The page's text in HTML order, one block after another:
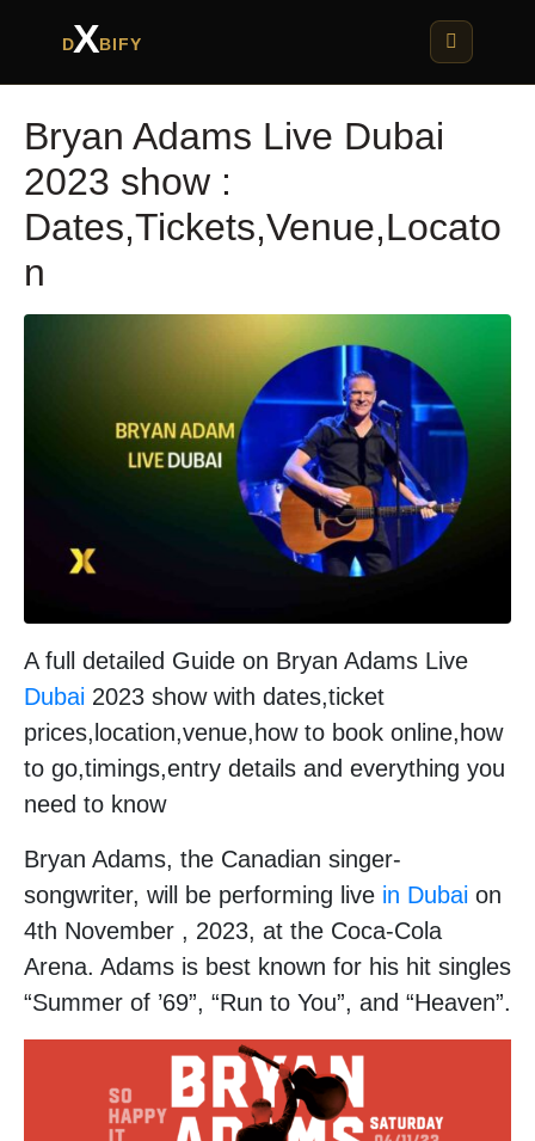
DXBIFY
Bryan Adams Live Dubai
2023 show :
Dates,Tickets,Venue,Locato
n
A full detailed Guide on Bryan Adams Live
Dubai 2023 show with dates,ticket
prices,location,venue,how to book online,how
to go,timings,entry details and everything you
need to know
Bryan Adams, the Canadian singer-
songwriter, will be performing live in Dubai on
4th November , 2023, at the Coca-Cola
Arena. Adams is best known for his hit singles
“Summer of ’69”, “Run to You”, and “Heaven”.